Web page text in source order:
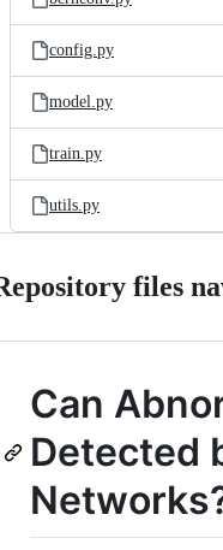
config.py
model.py
train.py
utils.py
files
Can
Detected